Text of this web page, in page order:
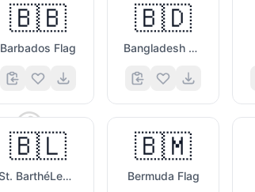
😊
🤩
🇧🇧
Barbados Flag
🇧🇩
Bangladesh Flag
🇧🇱
St. BarthéLemy Flag
🇧🇲
Bermuda Flag